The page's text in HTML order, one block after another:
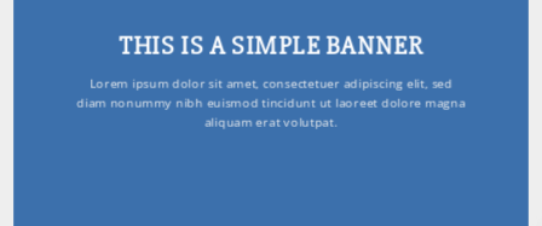
THIS IS A SIMPLE BANNER
Lorem ipsum dolor sit amet, consectetuer adipiscing elit, sed
diam nonummy nibh euismod tincidunt ut laoreet dolore magna
aliquam erat volutpat.